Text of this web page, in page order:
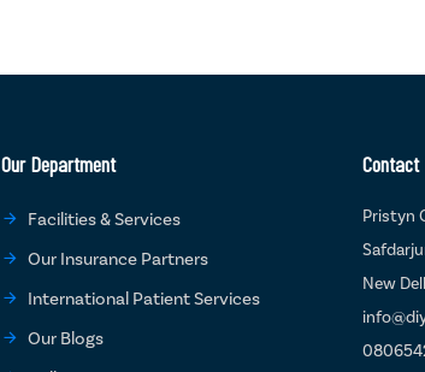
Our Department
Facilities & Services
Our Insurance Partners
International Patient Services
Our Blogs
Pristyn
New